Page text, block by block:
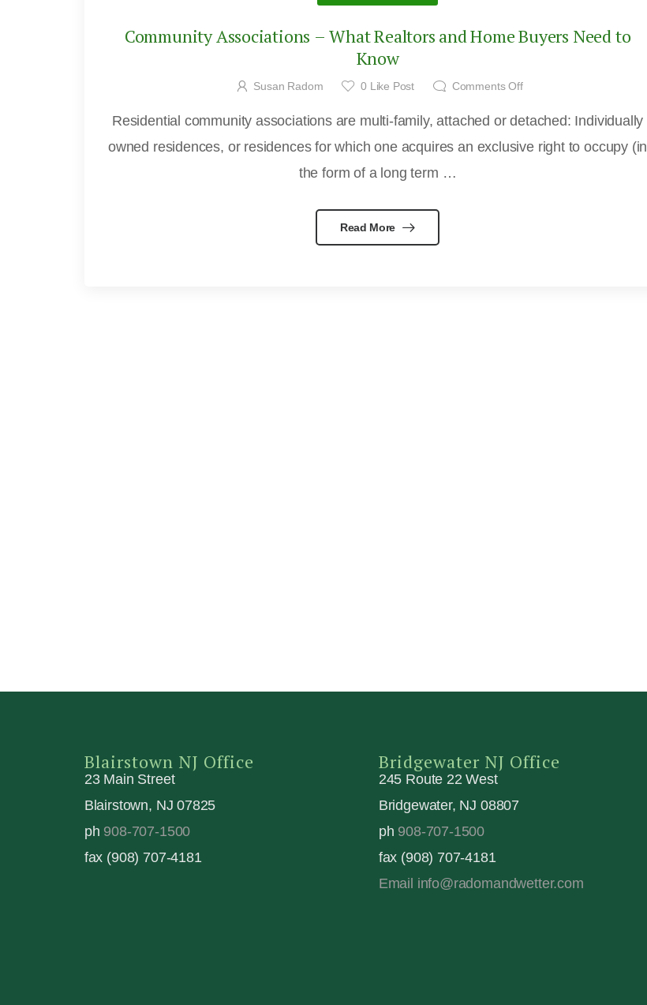
Community Associations – What Realtors and Home Buyers Need to
Know
Susan Radom 0 Like Post Comments Off
Residential community associations are multi-family, attached or detached: Individually
owned residences, or residences for which one acquires an exclusive right to occupy (in
the form of a long term …
Read More
Blairstown NJ Office
23 Main Street
Blairstown, NJ 07825
ph 908-707-1500
fax (908) 707-4181
Bridgewater NJ Office
245 Route 22 West
Bridgewater, NJ 08807
ph 908-707-1500
fax (908) 707-4181
Email info@radomandwetter.com